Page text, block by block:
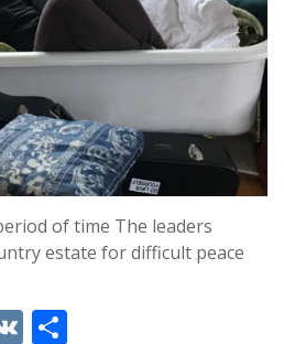
of time The leaders
estate for difficult peace
V